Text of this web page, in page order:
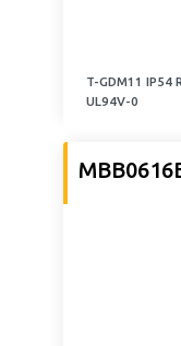
T-GDM11 IP54
UL94V-0